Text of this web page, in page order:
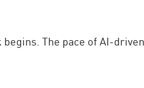
The pace of AI-